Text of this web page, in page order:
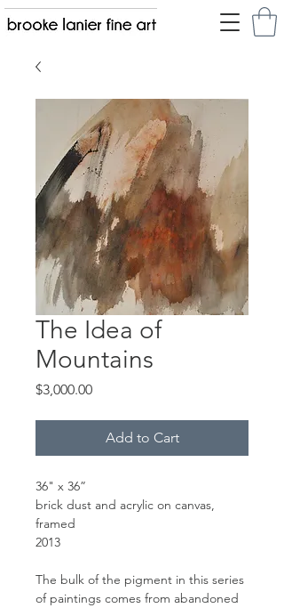
The Idea of
Mountains
$3,000.00Price
Add to Cart
36" x 36”
brick dust and acrylic on canvas,
framed
2013
The bulk of the pigment in this series
of paintings comes from abandoned